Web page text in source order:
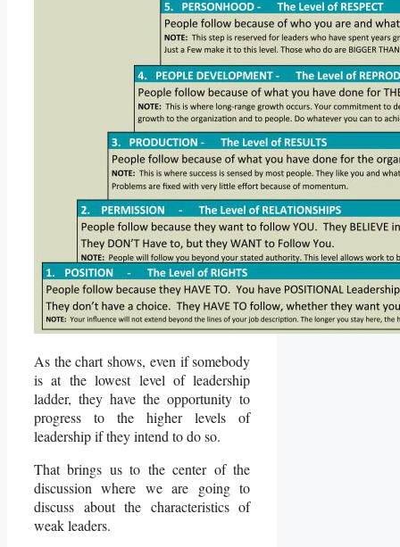
As the chart shows, even if somebody
is at the lowest level of leadership
ladder, they have the opportunity to
progress to the higher levels of
leadership if they intend to do so.
That brings us to the center of the
discussion where we are going to
discuss about the characteristics of
weak leaders.